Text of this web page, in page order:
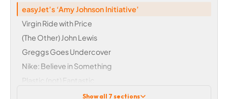
easyJet’s ‘Amy Johnson Initiative’
Virgin Ride with Price
(The Other) John Lewis
Greggs Goes Undercover
Nike: Believe in Something
Plastic (not) Fantastic
Opace and Online Marketing
Show all 7 sections